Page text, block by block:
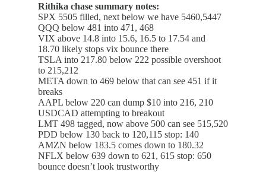
Rithika chase summary notes:
SPX 5505 filled, next below we have 5460,5447
QQQ below 481 into 471, 468
VIX above 14.8 into 15.6, 16.5 to 17.54 and
18.70 likely stops vix bounce there
TSLA into 217.80 below 222 possible overshoot
to 215,212
META down to 469 below that can see 451 if it
breaks
AAPL below 220 can dump $10 into 216, 210
USDCAD attempting to breakout
LMT 498 tagged, now above 500 can see 515,520
PDD below 130 back to 120,115 stop: 140
AMZN below 183.5 comes down to 180.32
NFLX below 639 down to 621, 615 stop: 650
bounce doesn’t look trustworthy